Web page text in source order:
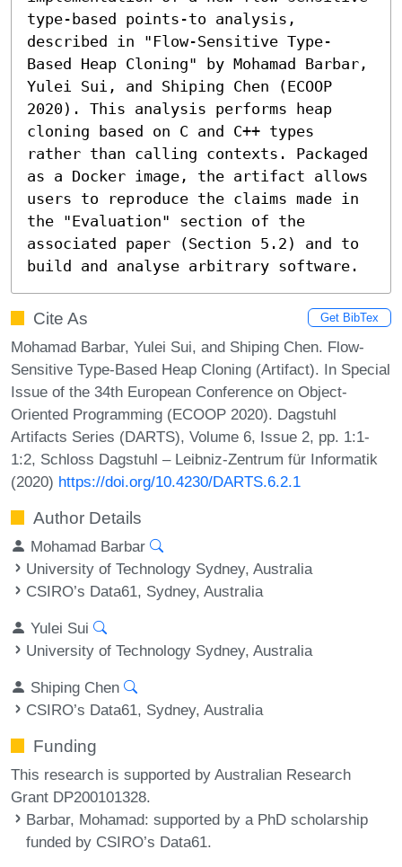
type-based points-to analysis,
described in "Flow-Sensitive Type-
Based Heap Cloning" by Mohamad Barbar,
Yulei Sui, and Shiping Chen (ECOOP
2020). This analysis performs heap
cloning based on C and C++ types
rather than calling contexts. Packaged
as a Docker image, the artifact allows
users to reproduce the claims made in
the "Evaluation" section of the
associated paper (Section 5.2) and to
build and analyse arbitrary software.
Cite As Get BibTex
Mohamad Barbar, Yulei Sui, and Shiping Chen. Flow-
Sensitive Type-Based Heap Cloning (Artifact). In Special
Issue of the 34th European Conference on Object-
Oriented Programming (ECOOP 2020). Dagstuhl
Artifacts Series (DARTS), Volume 6, Issue 2, pp. 1:1-
1:2, Schloss Dagstuhl – Leibniz-Zentrum für Informatik
(2020) https://doi.org/10.4230/DARTS.6.2.1
Author Details
Mohamad Barbar
University of Technology Sydney, Australia
CSIRO’s Data61, Sydney, Australia
Yulei Sui
University of Technology Sydney, Australia
Shiping Chen
CSIRO’s Data61, Sydney, Australia
Funding
This research is supported by Australian Research
Grant DP200101328.
Barbar, Mohamad: supported by a PhD scholarship
funded by CSIRO’s Data61.